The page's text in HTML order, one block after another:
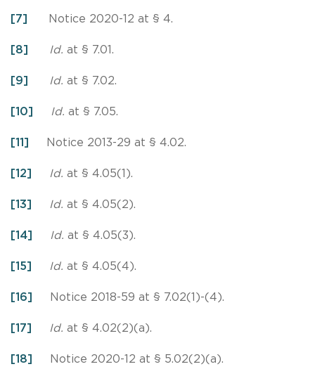
[7] Notice 2020-12 at § 4.
[8] Id. at § 7.01.
[9] Id. at § 7.02.
[10] Id. at § 7.05.
[11] Notice 2013-29 at § 4.02.
[12] Id. at § 4.05(1).
[13] Id. at § 4.05(2).
[14] Id. at § 4.05(3).
[15] Id. at § 4.05(4).
[16] Notice 2018-59 at § 7.02(1)-(4).
[17] Id. at § 4.02(2)(a).
[18] Notice 2020-12 at § 5.02(2)(a).